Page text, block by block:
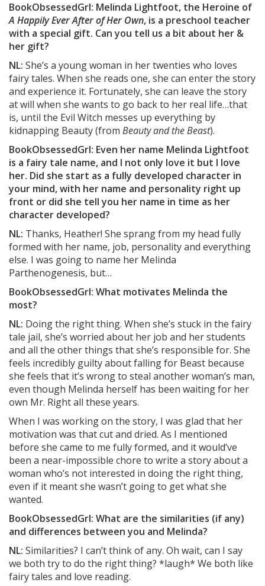
BookObsessedGrl: Melinda Lightfoot, the Heroine of
A Happily Ever After of Her Own, is a preschool teacher
with a special gift. Can you tell us a bit about her &
her gift?
NL: She’s a young woman in her twenties who loves
fairy tales. When she reads one, she can enter the story
and experience it. Fortunately, she can leave the story
at will when she wants to go back to her real life…that
is, until the Evil Witch messes up everything by
kidnapping Beauty (from Beauty and the Beast).
BookObsessedGrl: Even her name Melinda Lightfoot
is a fairy tale name, and I not only love it but I love
her. Did she start as a fully developed character in
your mind, with her name and personality right up
front or did she tell you her name in time as her
character developed?
NL: Thanks, Heather! She sprang from my head fully
formed with her name, job, personality and everything
else. I was going to name her Melinda
Parthenogenesis, but…
BookObsessedGrl: What motivates Melinda the
most?
NL: Doing the right thing. When she’s stuck in the fairy
tale jail, she’s worried about her job and her students
and all the other things that she’s responsible for. She
feels incredibly guilty about falling for Beast because
she feels that it’s wrong to steal another woman’s man,
even though Melinda herself has been waiting for her
own Mr. Right all these years.
When I was working on the story, I was glad that her
motivation was that cut and dried. As I mentioned
before she came to me fully formed, and it would’ve
been a near-impossible chore to write a story about a
woman who’s not interested in doing the right thing,
even if it meant she wasn’t going to get what she
wanted.
BookObsessedGrl: What are the similarities (if any)
and differences between you and Melinda?
NL: Similarities? I can’t think of any. Oh wait, can I say
we both try to do the right thing? *laugh* We both like
fairy tales and love reading.